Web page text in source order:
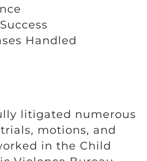
Handled
litigated numerous
motions, and
in the Child